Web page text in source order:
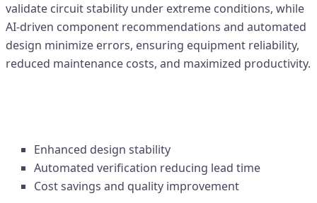
validate circuit stability under extreme conditions, while
AI-driven component recommendations and automated
design minimize errors, ensuring equipment reliability,
reduced maintenance costs, and maximized productivity.
Enhanced design stability
Automated verification reducing lead time
Cost savings and quality improvement